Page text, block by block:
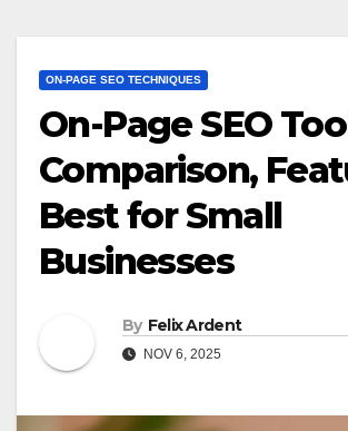
ON-PAGE SEO TECHNIQUES
On-Page SEO
Comparison,
Best for Small
Businesses
By Felix Ardent
NOV 6, 2025